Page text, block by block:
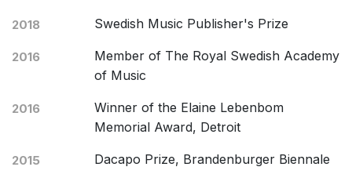
2018 Swedish Music Publisher's Prize
2016
Member of The Royal Swedish Academy
of Music
2016
Winner of the Elaine Lebenbom
Memorial Award, Detroit
2015 Dacapo Prize, Brandenburger Biennale